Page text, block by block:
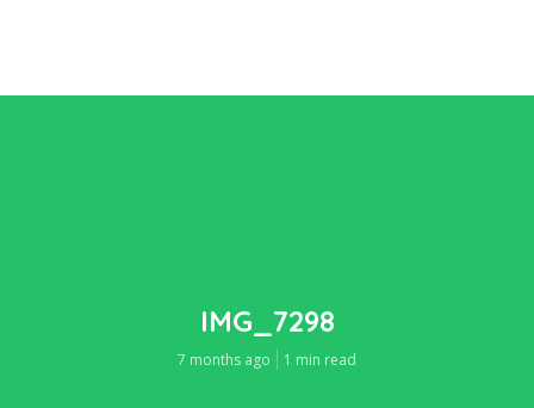
IMG_7298
7 months ago 1 min read